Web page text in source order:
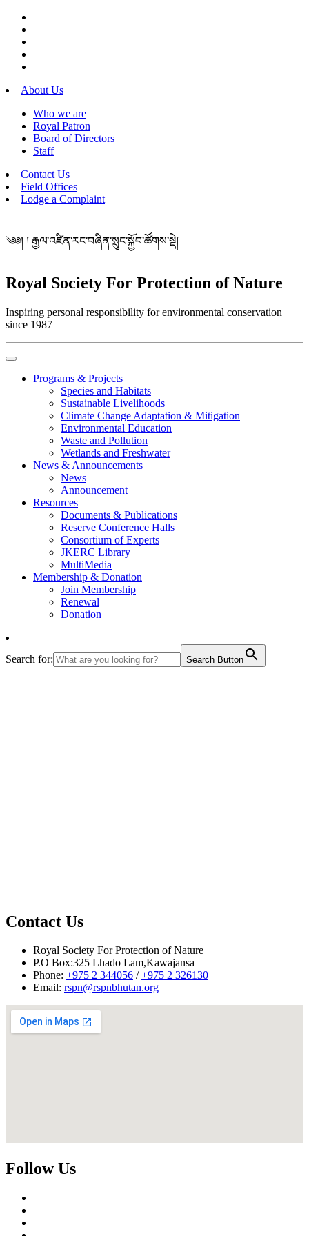
About Us
Who we are
Royal Patron
Board of Directors
Staff
Contact Us
Field Offices
Lodge a Complaint
༄༅། ། རྒྱལ་འཛིན་རང་བཞིན་སྲུང་སྐྱོབ་ཚོགས་སྡེ།
Royal Society For Protection of Nature
Inspiring personal responsibility for environmental conservation
since 1987
Programs & Projects
Species and Habitats
Sustainable Livelihoods
Climate Change Adaptation & Mitigation
Environmental Education
Waste and Pollution
Wetlands and Freshwater
News & Announcements
News
Announcement
Resources
Documents & Publications
Reserve Conference Halls
Consortium of Experts
JKERC Library
MultiMedia
Membership & Donation
Join Membership
Renewal
Donation
Search for: Search Button
Contact Us
Royal Society For Protection of Nature
P.O Box:325 Lhado Lam,Kawajansa
Phone: +975 2 344056 /+975 2 326130
Email: rspn@rspnbhutan.org
Follow Us